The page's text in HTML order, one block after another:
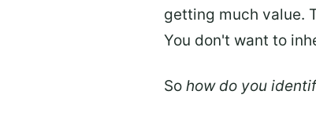
getting much value.
You don't want to
So how do you